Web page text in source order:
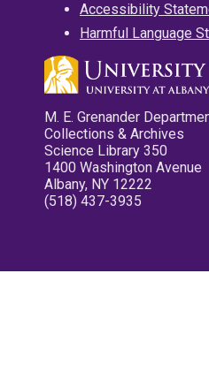
Accessibility
Harmful Language
M. E. Grenander
Collections & Archives
Science Library 350
1400 Washington Avenue
Albany, NY 12222
(518) 437-3935